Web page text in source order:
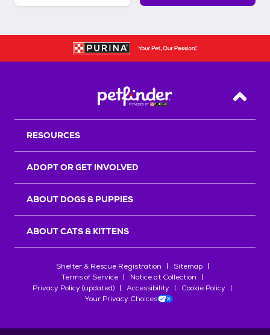
Back
RESOURCES
ADOPT OR GET INVOLVED
ABOUT DOGS & PUPPIES
ABOUT CATS & KITTENS
Shelter & Rescue Registration
Sitemap
Terms of Service
Notice at Collection
Privacy Policy (updated)
Accessibility
Cookie Policy
Your Privacy Choices